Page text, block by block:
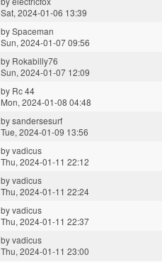
Sat, 2024-01-06 13:39
bySpaceman
Sun, 2024-01-07 09:56
by Rokabilly76
Sun, 2024-01-07 12:09
by Rc 44
Mon, 2024-01-08 04:48
bysandersesurf
Tue, 2024-01-09 13:56
byvadicus
Thu, 2024-01-11 22:12
byvadicus
Thu, 2024-01-11 22:24
byvadicus
Thu, 2024-01-11 22:37
byvadicus
Thu, 2024-01-11 23:00